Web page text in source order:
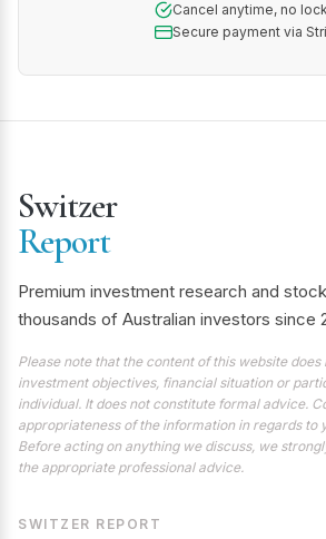
Cancel anytime, no
Secure payment via
Switzer
Report
Premium investment research and
thousands of Australian investors since
Please note that the content of this website
investment objectives, financial situation or
individual. It does not constitute formal advice.
appropriateness of the information in regards to
Before acting on anything we discuss, we
the appropriate professional advice.
SWITZER REPORT